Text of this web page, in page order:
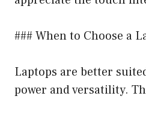
### When to Choose a
Laptops are better
power and versatility.